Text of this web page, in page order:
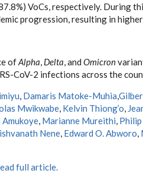
VoCs, respectively. During
progression, resulting in
ofAlpha Delta , and Omicron
CoV-2 infections across the
Damaris Matoke-Muhia
Mwikwabe Kelvin Thiong’o
Amukoye Marianne Mureithi
Nene Edward O. Abworo
full article.